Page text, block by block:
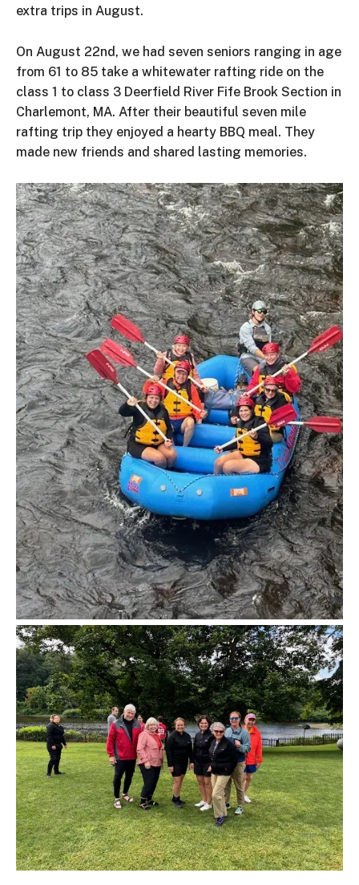
extra trips in August.
On August 22nd, we had seven seniors ranging in age
from 61 to 85 take a whitewater rafting ride on the
class 1 to class 3 Deerfield River Fife Brook Section in
Charlemont, MA. After their beautiful seven mile
rafting trip they enjoyed a hearty BBQ meal. They
made new friends and shared lasting memories.